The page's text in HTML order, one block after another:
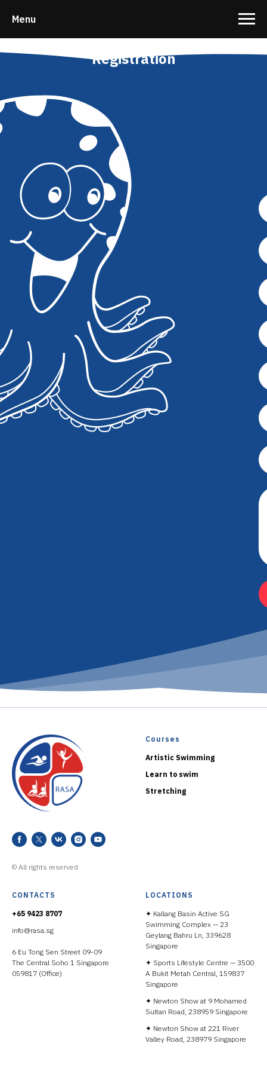
Menu
Registration
© All rights reserved
Courses
Artistic Swimming
Learn to swim
Stretching
CONTACTS
+65 9423 8707
info@rasa.sg
6 Eu Tong Sen Street 09-09
The Central Soho 1 Singapore
059817 (Office)
LOCATIONS
✦ Kallang Basin Active SG
Swimming Complex — 23
Geylang Bahru Ln, 339628
Singapore
✦ Sports Lifestyle Centre — 3500
A Bukit Metah Central, 159837
Singapore
✦ Newton Show at 9 Mohamed
Sultan Road, 238959 Singapore
✦ Newton Show at 221 River
Valley Road, 238979 Singapore